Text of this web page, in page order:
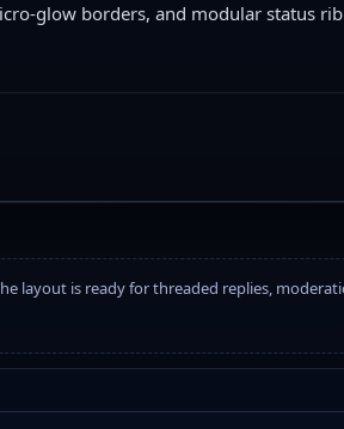
glow borders, and modular status
layout is ready for threaded replies,